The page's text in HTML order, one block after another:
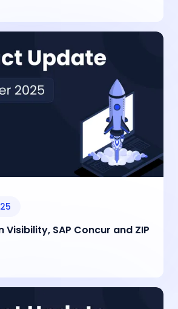
Visibility, SAP Concur and ZIP